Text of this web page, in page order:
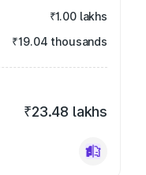
₹1.00 lakhs
₹19.04 thousands
₹23.48 lakhs